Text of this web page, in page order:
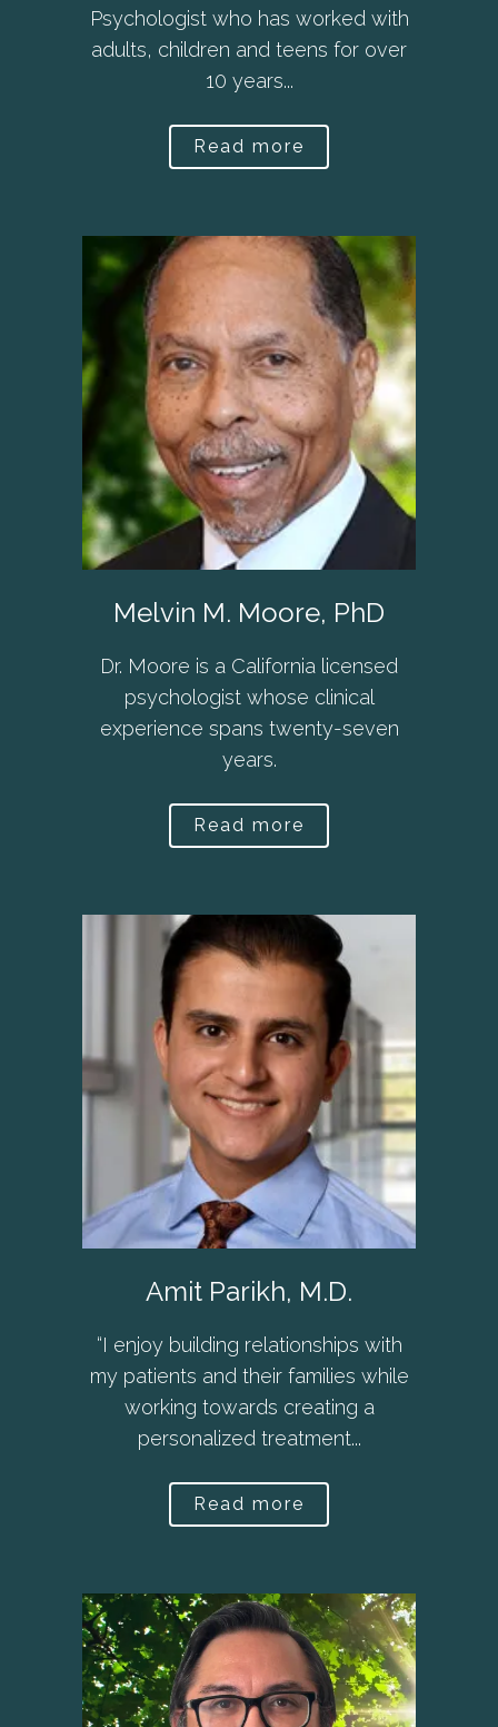
Psychologist who has worked with
adults, children and teens for over
10 years...
Read more
Melvin M. Moore, PhD
Dr. Moore is a California licensed
psychologist whose clinical
experience spans twenty-seven
years.
Read more
Amit Parikh, M.D.
“I enjoy building relationships with
my patients and their families while
working towards creating a
personalized treatment...
Read more